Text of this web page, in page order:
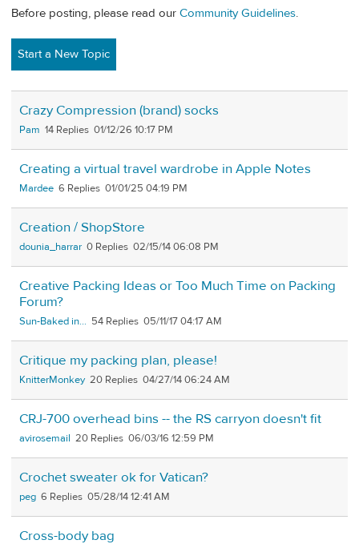
Before posting, please read our Community Guidelines.
Start a New Topic
Crazy Compression (brand) socks
Pam 14 01/12/26 10:17 PM
Creating a virtual travel wardrobe in Apple Notes
Mardee 6 01/01/25 04:19 PM
Creation / ShopStore
dounia_harrar 0 02/15/14 06:08 PM
Creative Packing Ideas or Too Much Time on Packing
Forum?
Sun-Baked in... 54 05/11/17 04:17 AM
Critique my packing plan, please!
KnitterMonkey 20 04/27/14 06:24 AM
CRJ-700 overhead bins -- the RS carryon doesn't fit
avirosemail 20 06/03/16 12:59 PM
Crochet sweater ok for Vatican?
peg 6 05/28/14 12:41 AM
Cross-body bag